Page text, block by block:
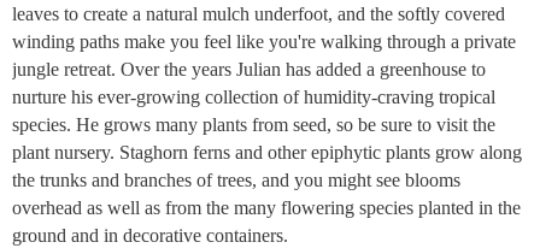
leaves to create a natural mulch underfoot, and the softly covered
winding paths make you feel like you're walking through a private
jungle retreat. Over the years Julian has added a greenhouse to
nurture his ever-growing collection of humidity-craving tropical
species. He grows many plants from seed, so be sure to visit the
plant nursery. Staghorn ferns and other epiphytic plants grow along
the trunks and branches of trees, and you might see blooms
overhead as well as from the many flowering species planted in the
ground and in decorative containers.